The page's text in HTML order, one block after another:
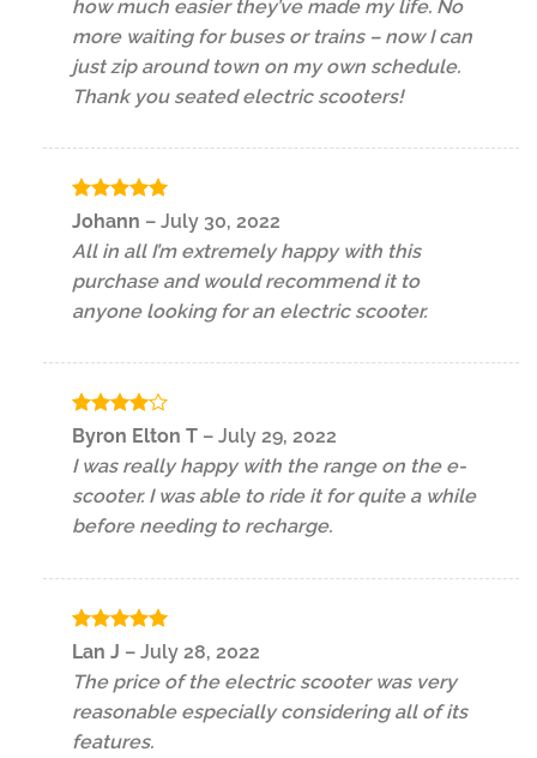
how much easier they’ve made my life. No
more waiting for buses or trains – now I can
just zip around town on my own schedule.
Thank you seated electric scooters!
Rated5
Johann – July 30, 2022
All in all I’m extremely happy with this
purchase and would recommend it to
anyone looking for an electric scooter.
Rated4
out of 5
Byron Elton T – July 29, 2022
I was really happy with the range on the e-
scooter. I was able to ride it for quite a while
before needing to recharge.
Rated
Lan J – July 28, 2022
The price of the electric scooter was very
reasonable especially considering all of its
features.